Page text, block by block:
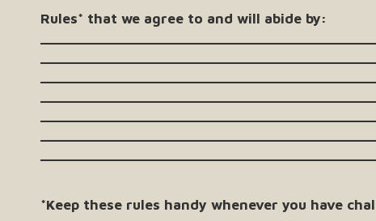
Rules* that we agree to and will abide by:
*Keep these rules handy whenever you have